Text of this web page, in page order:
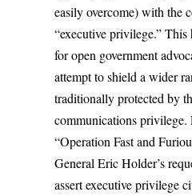
easily overcome) with the
“executive privilege.” This
for open government
attempt to shield a wider
traditionally protected by
communications privilege.
“Operation Fast and
General Eric Holder’s
assert executive privilege